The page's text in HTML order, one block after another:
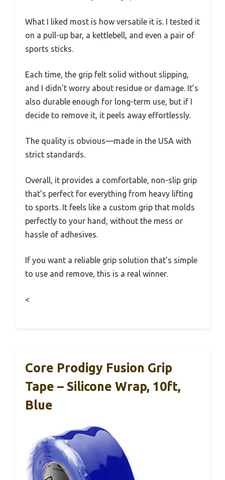
What I liked most is how versatile it is. I tested it
on a pull-up bar, a kettlebell, and even a pair of
sports sticks.
Each time, the grip felt solid without slipping,
and I didn’t worry about residue or damage. It’s
also durable enough for long-term use, but if I
decide to remove it, it peels away effortlessly.
The quality is obvious—made in the USA with
strict standards.
Overall, it provides a comfortable, non-slip grip
that’s perfect for everything from heavy lifting
to sports. It feels like a custom grip that molds
perfectly to your hand, without the mess or
hassle of adhesives.
If you want a reliable grip solution that’s simple
to use and remove, this is a real winner.
<
Core Prodigy Fusion Grip
Tape – Silicone Wrap, 10ft,
Blue